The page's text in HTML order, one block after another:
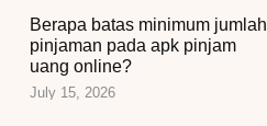
Berapa batas minimum jumlah
pinjaman pada apk pinjam
uang online?
July 15, 2026